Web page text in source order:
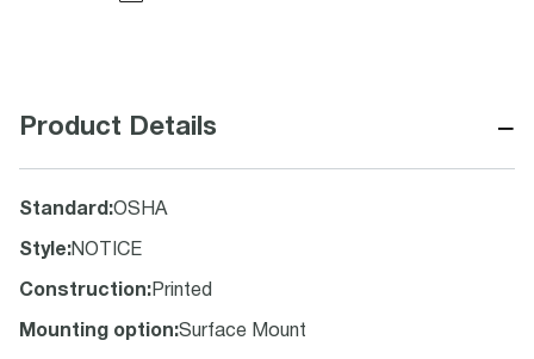
Product Details −
Standard :OSHA
Style:NOTICE
Construction: Printed
Mounting option:Surface Mount